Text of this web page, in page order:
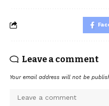
Leave a comment
Your email address will not be